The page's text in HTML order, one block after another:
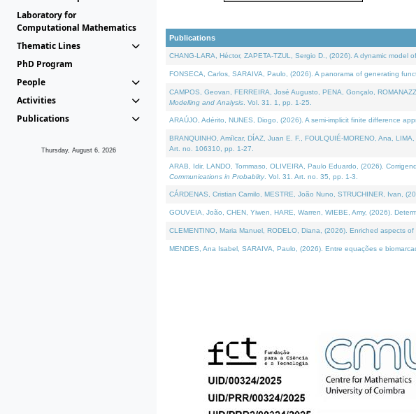
Laboratory for
Computational Mathematics
Thematic Lines
PhD Program
People
Activities
Publications
Thursday, August 6, 2026
Publications
CHANG-LARA, Héctor, ZAPETA-TZUL, Sergio D., (2026). A dynamic model
FONSECA, Carlos, SARAIVA, Paulo, (2026). A panorama of generating
CAMPOS, Geovan, FERREIRA, José Augusto, PENA, Gonçalo,
Modelling and Analysis . Vol. 31. 1, pp. 1-25.
ARAÚJO, Adérito, NUNES, Diogo, (2026). A semi-implicit finite difference
BRANQUINHO, Amílcar, DÍAZ, Juan E. F., FOULQUIÉ-MORENO, Ana,
Art. no. 106310, pp. 1-27.
ARAB, Idir, LANDO, Tommaso, OLIVEIRA, Paulo Eduardo, (2026).
Communications in Probablity. Vol. 31. Art. no. 35, pp. 1-3.
CÁRDENAS, Cristian Camilo, MESTRE, João Nuno, STRUCHINER, Ivan,
GOUVEIA, João, CHEN, Yiwen, HARE, Warren, WIEBE, Amy, (2026).
CLEMENTINO, Maria Manuel, RODELO, Diana, (2026). Enriched aspects
MENDES, Ana Isabel, SARAIVA, Paulo, (2026). Entre equações e